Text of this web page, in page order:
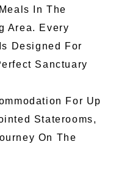
In The
Area. Every
Designed For
Sanctuary
For Up
Staterooms,
On The